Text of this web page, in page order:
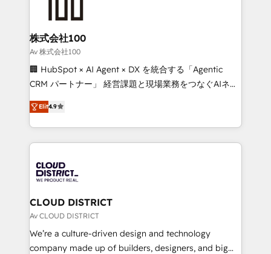
end solutions that integrate CRM, AI automation,
inbound and loop marketing, content, and digital
creativity. Our multicultural team works in Spanish,
Portuguese, and English to design scalable strategies
that drive measurable growth. 🌎 Highlights: • 10+
Platform Migration Excellence. • Top 3 Partner of the
Year LATAM 2022, 2023, 2024, 2025. • Partner of the
business with HubSpot? Let Cebra’s experts help
you grow faster, smarter, and with impact.
株式会社100
Av 株式会社100
🏢 HubSpot × AI Agent × DX を統合する「Agentic
CRM パートナー」 経営課題と現場業務をつなぐAIネイ
ティブ・エージェンシーとして、HubSpot Eliteの実装
力で顧客フロント業務を再設計します。 💡 100inc は何
をする会社か？ HubSpotを共通基盤に、AIエージェン
トを組み込んだ顧客フロント業務（マーケティング・営
ィブ・エージェンシーです。事業部・グループ会社・部
門が分立する組織で、データと業務プロセスのサイロ化
を、CRMを軸とした全社共通基盤に再構築します。意
思決定者・PMO・現場担当者に並走します。 1️⃣
HubSpot導入・活用支援 顧客データの一元化から、
GTMの見える化・自動化まで。全Hub統合運用、デー
Elit4.9
CLOUD DISTRICT
Av CLOUD DISTRICT
We’re a culture-driven design and technology
company made up of builders, designers, and big